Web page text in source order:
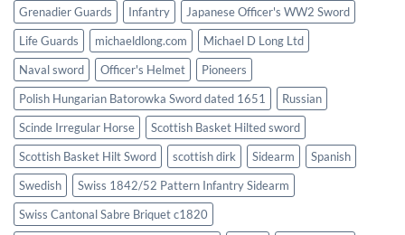
Grenadier Guards
Infantry
Japanese Officer's WW2 Sword
Life Guards
michaeldlong.com
Michael D Long Ltd
Naval sword
Officer's Helmet
Pioneers
Polish Hungarian Batorowka Sword dated 1651
Russian
Scinde Irregular Horse
Scottish Basket Hilted sword
Scottish Basket Hilt Sword
scottish dirk Sidearm
Spanish
Swedish
Swiss 1842/52 Pattern Infantry Sidearm
Swiss Cantonal Sabre Briquet c1820